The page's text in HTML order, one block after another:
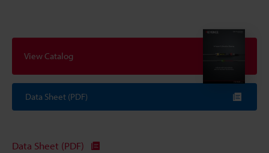
View Catalog
Data Sheet (PDF)
Data Sheet (PDF)